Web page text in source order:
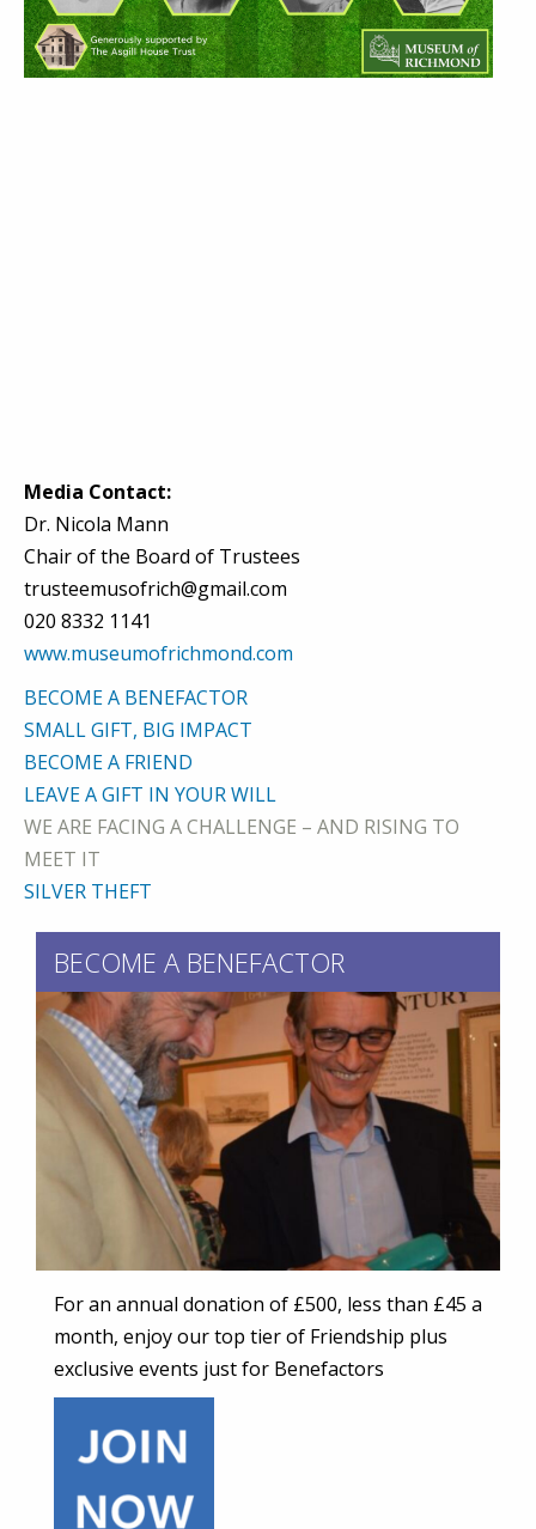
Media Contact:
Dr. Nicola Mann
Chair of the Board of Trustees
trusteemusofrich@gmail.com
020 8332 1141
www.museumofrichmond.com
BECOME A BENEFACTOR
SMALL GIFT, BIG IMPACT
BECOME A FRIEND
LEAVE A GIFT IN YOUR WILL
WE ARE FACING A CHALLENGE – AND RISING TO
MEET IT
SILVER THEFT
BECOME A BENEFACTOR
For an annual donation of £500, less than £45 a
month, enjoy our top tier of Friendship plus
exclusive events just for Benefactors